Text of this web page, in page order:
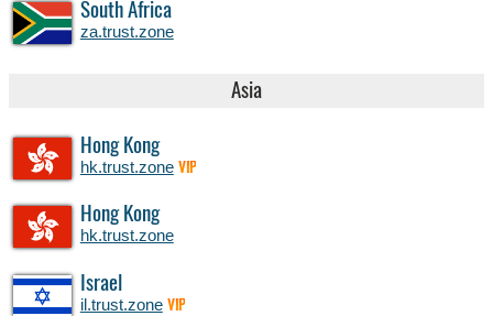
South Africa
za.trust.zone
Asia
Hong Kong
hk.trust.zone VIP
Hong Kong
hk.trust.zone
Israel
il.trust.zone VIP